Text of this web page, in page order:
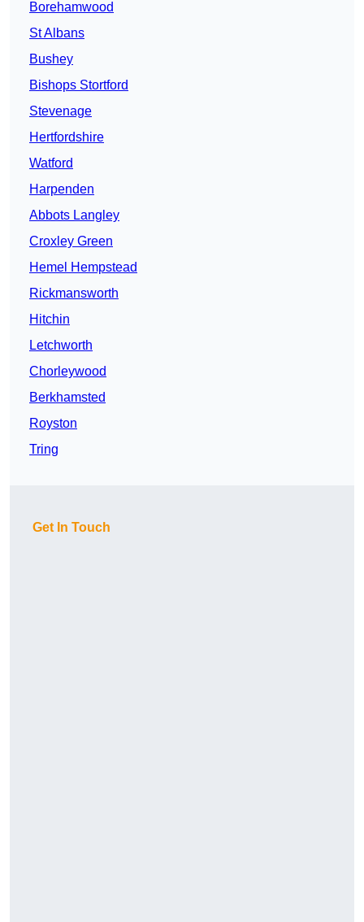
Borehamwood
St Albans
Bushey
Bishops Stortford
Stevenage
Hertfordshire
Watford
Harpenden
Abbots Langley
Croxley Green
Hemel Hempstead
Rickmansworth
Hitchin
Letchworth
Chorleywood
Berkhamsted
Royston
Tring
Get In Touch